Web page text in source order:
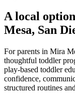
A local
Mesa, San
For parents in Mira
thoughtful toddler
play-based toddler
confidence,
structured routines